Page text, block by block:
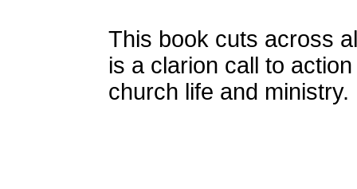
This book cuts across
is a clarion call to
church life and ministry.